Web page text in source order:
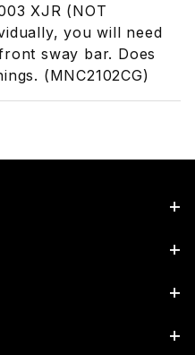
XJR (NOT
you will need
sway bar. Does
(MNC2102CG)